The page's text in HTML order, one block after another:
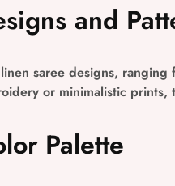
and
saree designs,
or minimalistic prints,
Palette